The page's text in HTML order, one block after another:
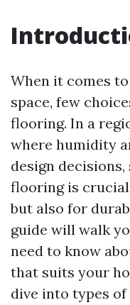
When it comes
space, few
flooring. In a
where humidity
design
flooring is
but also for
guide will walk
need to know
that suits your
dive into types